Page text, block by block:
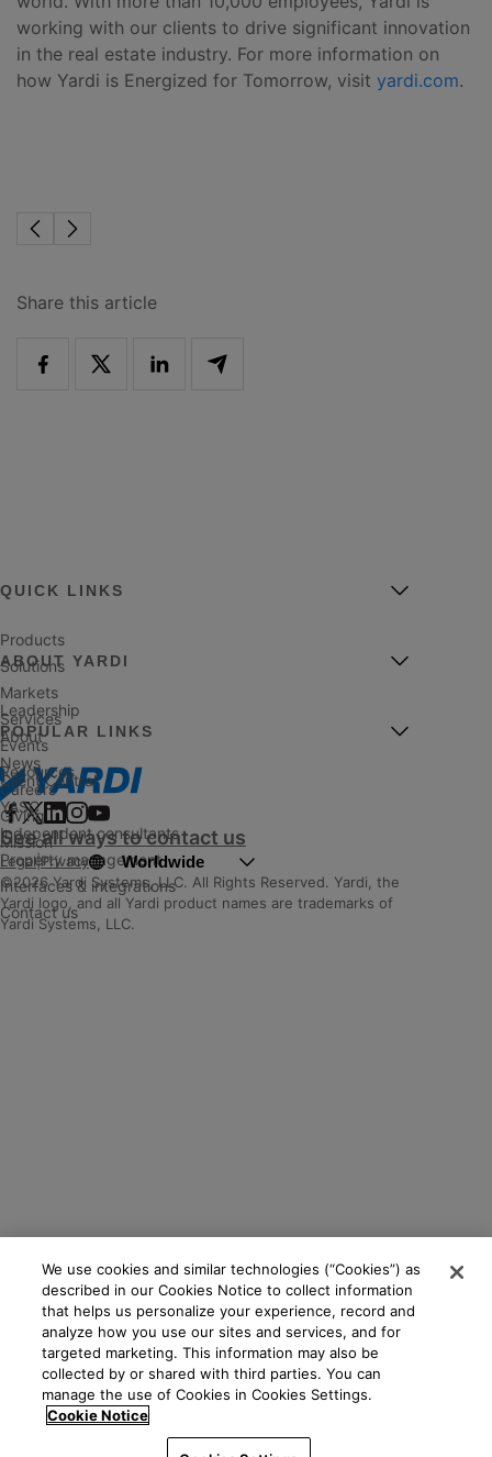
working with our clients to drive significant innovation
in the real estate industry. For more information on
how Yardi is Energized for Tomorrow, visit yardi.com.
Share this article
See all ways to contact us
QUICK LINKS
Products
Solutions
Markets
Services
Events
Resources
ABOUT YARDI
Leadership
About
News
Careers
Giving
Mission
POPULAR LINKS
Client Central
YASC
Independent consultants
Property management
Interfaces & integrations
Contact us
©2026 Yardi Systems, LLC. All Rights Reserved. Yardi, the
Yardi logo, and all Yardi product names are trademarks of
Yardi Systems, LLC.
Legal|Privacy Worldwide
We use cookies and similar technologies (“Cookies”) as
described in our Cookies Notice to collect information
that helps us personalize your experience, record and
analyze how you use our sites and services, and for
targeted marketing. This information may also be
collected by or shared with third parties. You can
manage the use of Cookies in Cookies Settings.
Cookie Notice